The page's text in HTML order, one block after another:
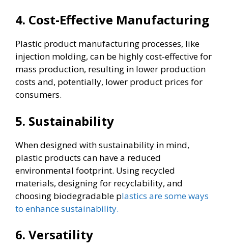
4. Cost-Effective Manufacturing
Plastic product manufacturing processes, like
injection molding, can be highly cost-effective for
mass production, resulting in lower production
costs and, potentially, lower product prices for
consumers.
5. Sustainability
When designed with sustainability in mind,
plastic products can have a reduced
environmental footprint. Using recycled
materials, designing for recyclability, and
choosing biodegradable plastics are some ways
to enhance sustainability.
6. Versatility